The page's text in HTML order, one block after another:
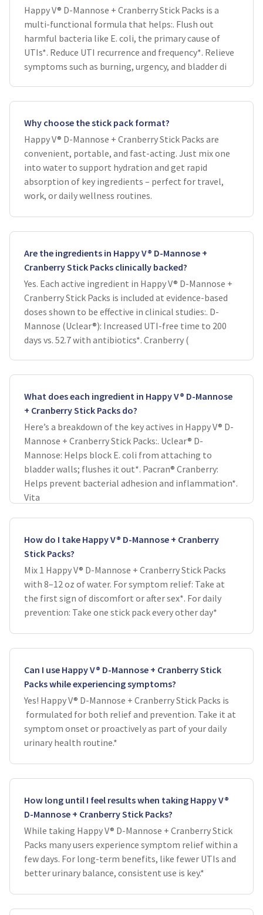
Happy V® D-Mannose + Cranberry Stick Packs is a
multi-functional formula that helps:. Flush out
harmful bacteria like E. coli, the primary cause of
UTIs*. Reduce UTI recurrence and frequency*. Relieve
symptoms such as burning, urgency, and bladder di
Why choose the stick pack format?
Happy V® D-Mannose + Cranberry Stick Packs are
convenient, portable, and fast-acting. Just mix one
into water to support hydration and get rapid
absorption of key ingredients – perfect for travel,
work, or daily wellness routines.
Are the ingredients in Happy V® D-Mannose +
Cranberry Stick Packs clinically backed?
Yes. Each active ingredient in Happy V® D-Mannose +
Cranberry Stick Packs is included at evidence-based
doses shown to be effective in clinical studies:. D-
Mannose (Uclear®): Increased UTI-free time to 200
days vs. 52.7 with antibiotics*. Cranberry (
What does each ingredient in Happy V® D-Mannose
+ Cranberry Stick Packs do?
Here’s a breakdown of the key actives in Happy V® D-
Mannose + Cranberry Stick Packs:. Uclear® D-
Mannose: Helps block E. coli from attaching to
bladder walls; flushes it out*. Pacran® Cranberry:
Helps prevent bacterial adhesion and inflammation*.
Vita
How do I take Happy V® D-Mannose + Cranberry
Stick Packs?
Mix 1 Happy V® D-Mannose + Cranberry Stick Packs
with 8–12 oz of water. For symptom relief: Take at
the first sign of discomfort or after sex*. For daily
prevention: Take one stick pack every other day*
Can I use Happy V® D-Mannose + Cranberry Stick
Packs while experiencing symptoms?
Yes! Happy V® D-Mannose + Cranberry Stick Packs is
formulated for both relief and prevention. Take it at
symptom onset or proactively as part of your daily
urinary health routine.*
How long until I feel results when taking Happy V®
D-Mannose + Cranberry Stick Packs?
While taking Happy V® D-Mannose + Cranberry Stick
Packs many users experience symptom relief within a
few days. For long-term benefits, like fewer UTIs and
better urinary balance, consistent use is key.*